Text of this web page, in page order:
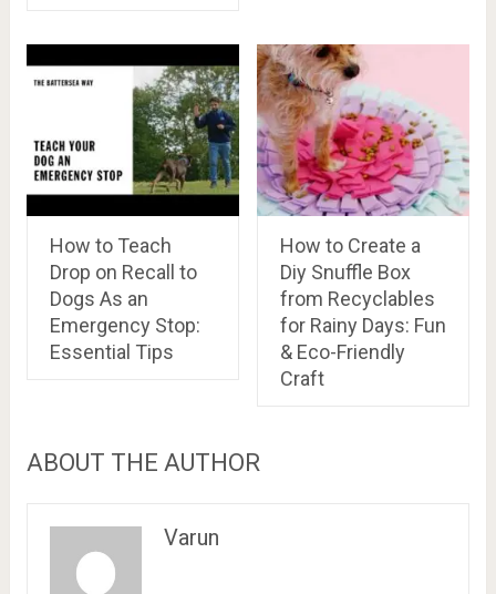
How to Teach
Drop on Recall to
Dogs As an
Emergency Stop:
Essential Tips
How to Create a
Diy Snuffle Box
from Recyclables
for Rainy Days: Fun
& Eco-Friendly
Craft
ABOUT THE AUTHOR
Varun